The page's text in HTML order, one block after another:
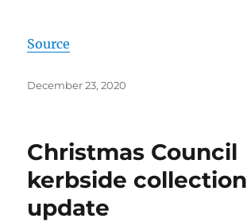
Source
Posted
December 23, 2020
Christmas Council
kerbside collection
update